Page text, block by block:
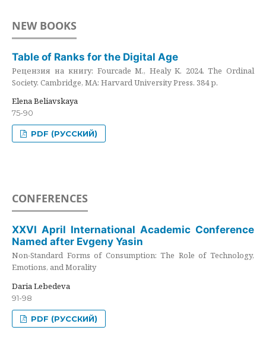
NEW BOOKS
Table of Ranks for the Digital Age
Рецензия на книгу: Fourcade M., Healy K. 2024. The Ordinal
Society. Cambridge, MA: Harvard University Press. 384 p.
Elena Beliavskaya
75-90
PDF (РУССКИЙ)
CONFERENCES
XXVI April International Academic Conference
Named after Evgeny Yasin
Non-Standard Forms of Consumption: The Role of Technology,
Emotions, and Morality
Daria Lebedeva
91-98
PDF (РУССКИЙ)